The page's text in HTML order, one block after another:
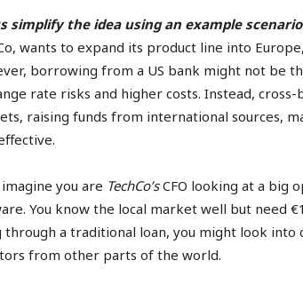
simplify the idea using an example
wants to expand its product line into
borrowing from a US bank might not be
rate risks and higher costs. Instead,
raising funds from international sources,
you are TechCo’sCFO looking at a big
You know the local market well but need
through a traditional loan, you might look
from other parts of the world.